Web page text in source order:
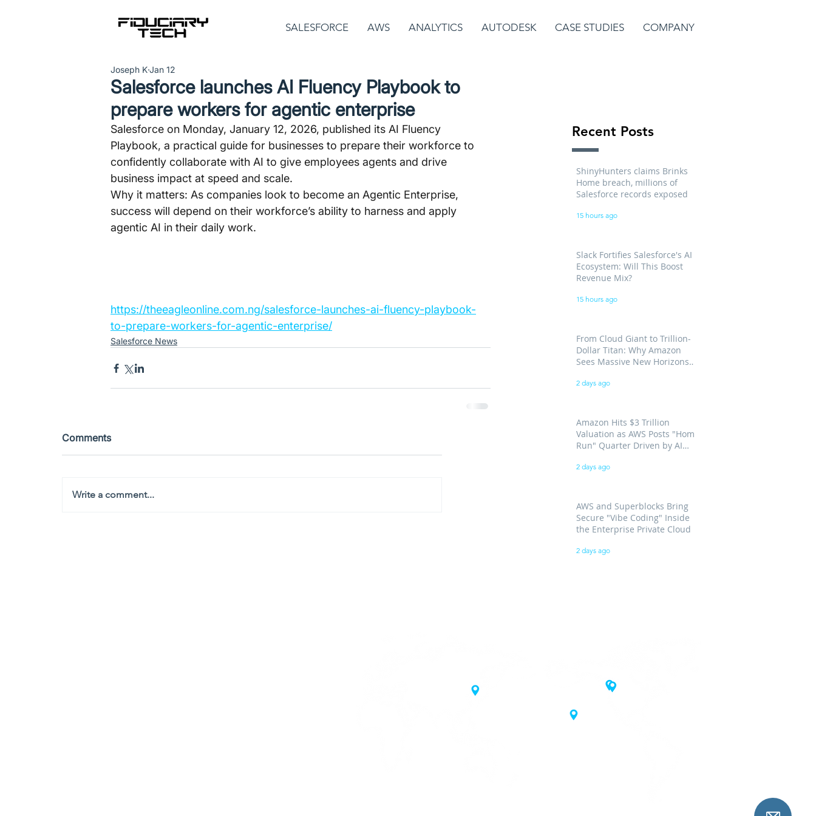
SALESFORCE AWS ANALYTICS AUTODESK CASE STUDIES COMPANY
Salesforce launches AI Fluency Playbook to
prepare workers for agentic enterprise
Joseph KJan 12
Salesforce on Monday, January 12, 2026, published its AI Fluency
Playbook, a practical guide for businesses to prepare their workforce to
confidently collaborate with AI to give employees agents and drive
business impact at speed and scale.
Why it matters: As companies look to become an Agentic Enterprise,
success will depend on their workforce’s ability to harness and apply
agentic AI in their daily work.
https://theeagleonline.com.ng/salesforce-launches-ai-fluency-playbook-
to-prepare-workers-for-agentic-enterprise/
Salesforce News
Comments
Write a comment...
Recent Posts
ShinyHunters claims Brinks
Home breach, millions of
Salesforce records exposed
15 hours ago
Slack Fortifies Salesforce's AI
Ecosystem: Will This Boost
Revenue Mix?
15 hours ago
From Cloud Giant to Trillion-
Dollar Titan: Why Amazon
Sees Massive New Horizons
2 days ago
Amazon Hits $3 Trillion
Valuation as AWS Posts "Home
Run" Quarter Driven by AI
2 days ago
AWS and Superblocks Bring
Secure "Vibe Coding" Inside
the Enterprise Private Cloud
2 days ago